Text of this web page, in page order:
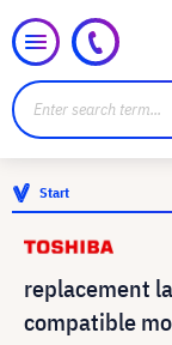
Start
replacement
compatible